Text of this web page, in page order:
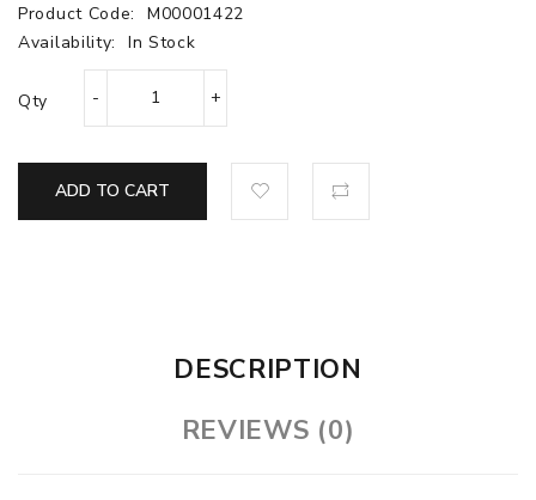
Product Code:
M00001422
Availability:
In Stock
Qty
ADD TO CART
DESCRIPTION
REVIEWS (0)